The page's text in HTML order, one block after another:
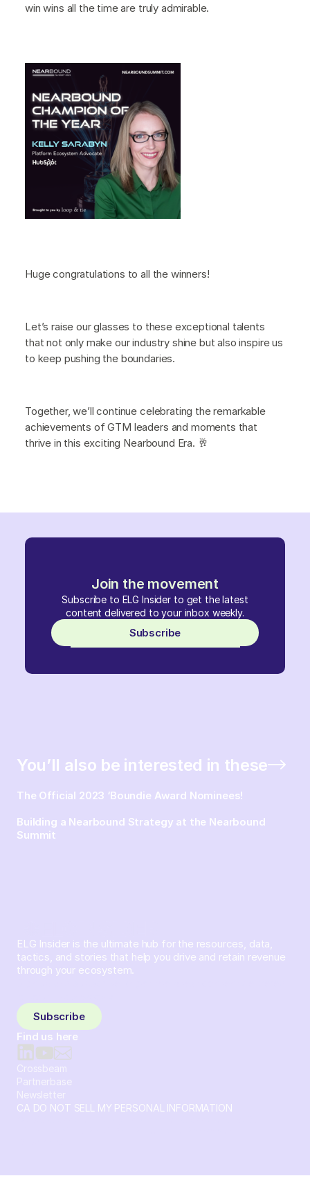
Join the movement
Subscribe to ELG Insider to get the latest
content delivered to your inbox weekly.
Subscribe
win wins all the time are truly admirable.
Huge congratulations to all the winners!
Let’s raise our glasses to these exceptional talents
that not only make our industry shine but also inspire us
to keep pushing the boundaries.
Together, we’ll continue celebrating the remarkable
achievements of GTM leaders and moments that
thrive in this exciting Nearbound Era. 🥂
You’ll also be interested in these
The Official 2023 ‘Boundie Award Nominees!
Building a Nearbound Strategy at the Nearbound
Summit
ELG Insider is the ultimate hub for the resources, data,
tactics, and stories that help you drive and retain revenue
through your ecosystem.
Subscribe
Find us here
Crossbeam
Partnerbase
Newsletter
CA DO NOT SELL MY PERSONAL INFORMATION